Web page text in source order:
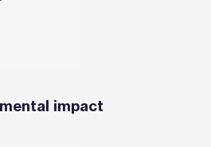
impact